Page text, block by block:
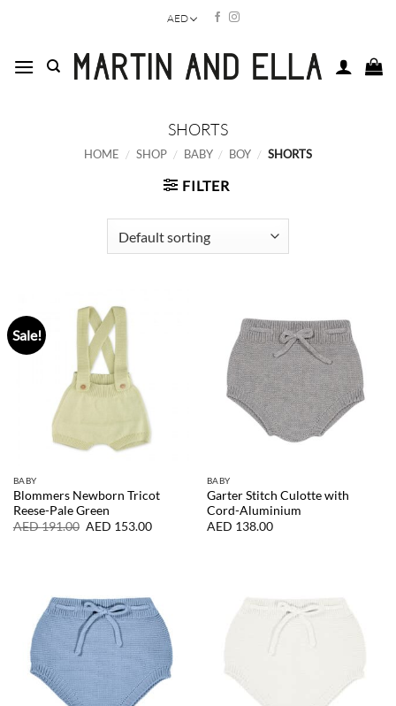
AED
SHORTS
HOME / SHOP / BABY / BOY / SHORTS
FILTER
Sale!
BABY
Blommers Newborn Tricot
Reese-Pale Green
AED191.00 Original
AED 153.00Current
BABY
Garter Stitch Culotte with
Cord-Aluminium
AED 138.00